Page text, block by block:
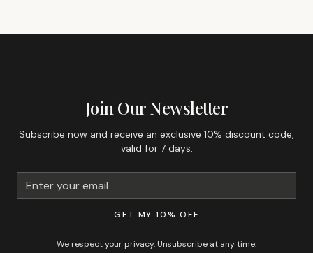
Join Our Newsletter
Subscribe now and receive an exclusive 10% discount code,
valid for 7 days.
GET MY 10% OFF
We respect your privacy. Unsubscribe at any time.